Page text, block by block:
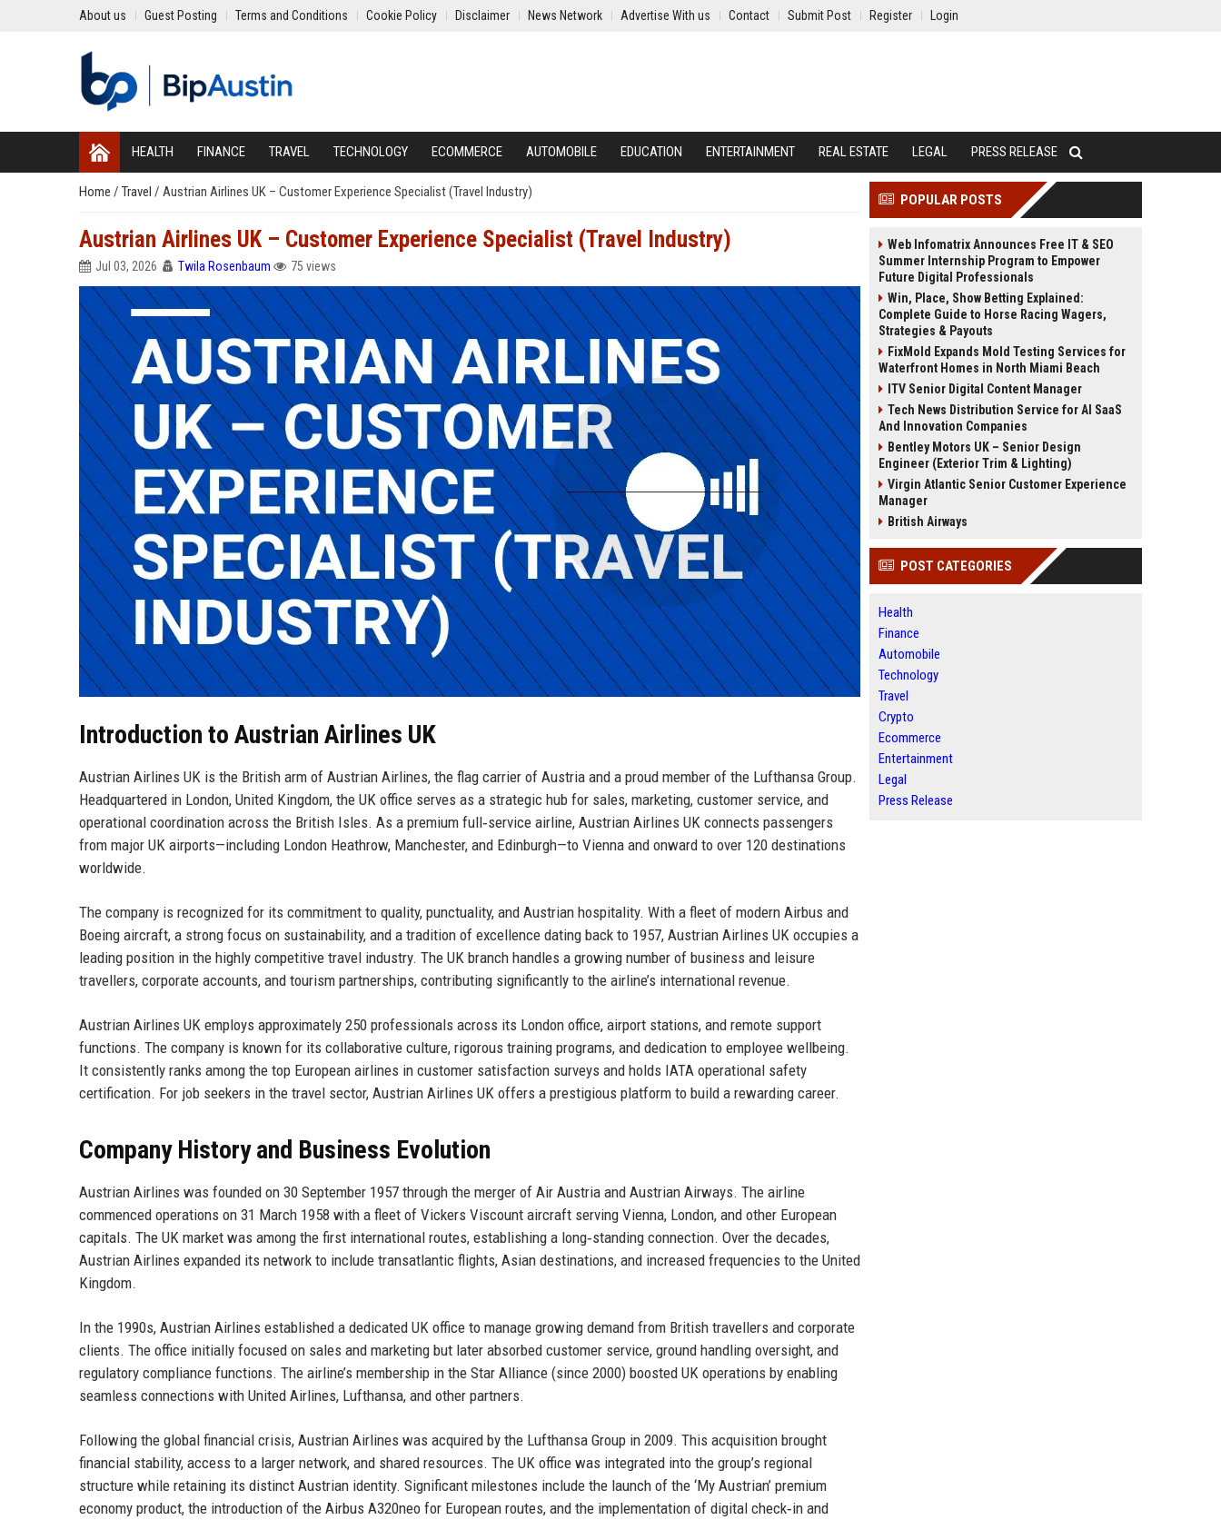
About us Guest Posting Terms and Conditions Cookie Policy Disclaimer News Network Advertise With us Contact Submit Post Register Login
HEALTH FINANCE TRAVEL TECHNOLOGY ECOMMERCE AUTOMOBILE EDUCATION ENTERTAINMENT REAL ESTATE LEGAL PRESS RELEASE
Home / Travel / Austrian Airlines UK – Customer Experience Specialist (Travel Industry)
Austrian Airlines UK – Customer Experience Specialist (Travel Industry)
Jul 03, 2026 Twila Rosenbaum 75 views
Introduction to Austrian Airlines UK
Austrian Airlines UK is the British arm of Austrian Airlines, the flag carrier of Austria and a proud member of the Lufthansa Group.
Headquartered in London, United Kingdom, the UK office serves as a strategic hub for sales, marketing, customer service, and
operational coordination across the British Isles. As a premium full‑service airline, Austrian Airlines UK connects passengers
from major UK airports—including London Heathrow, Manchester, and Edinburgh—to Vienna and onward to over 120 destinations
worldwide.
The company is recognized for its commitment to quality, punctuality, and Austrian hospitality. With a fleet of modern Airbus and
Boeing aircraft, a strong focus on sustainability, and a tradition of excellence dating back to 1957, Austrian Airlines UK occupies a
leading position in the highly competitive travel industry. The UK branch handles a growing number of business and leisure
travellers, corporate accounts, and tourism partnerships, contributing significantly to the airline’s international revenue.
Austrian Airlines UK employs approximately 250 professionals across its London office, airport stations, and remote support
functions. The company is known for its collaborative culture, rigorous training programs, and dedication to employee wellbeing.
It consistently ranks among the top European airlines in customer satisfaction surveys and holds IATA operational safety
certification. For job seekers in the travel sector, Austrian Airlines UK offers a prestigious platform to build a rewarding career.
Company History and Business Evolution
Austrian Airlines was founded on 30 September 1957 through the merger of Air Austria and Austrian Airways. The airline
commenced operations on 31 March 1958 with a fleet of Vickers Viscount aircraft serving Vienna, London, and other European
capitals. The UK market was among the first international routes, establishing a long‑standing connection. Over the decades,
Austrian Airlines expanded its network to include transatlantic flights, Asian destinations, and increased frequencies to the United
Kingdom.
In the 1990s, Austrian Airlines established a dedicated UK office to manage growing demand from British travellers and corporate
clients. The office initially focused on sales and marketing but later absorbed customer service, ground handling oversight, and
regulatory compliance functions. The airline’s membership in the Star Alliance (since 2000) boosted UK operations by enabling
seamless connections with United Airlines, Lufthansa, and other partners.
Following the global financial crisis, Austrian Airlines was acquired by the Lufthansa Group in 2009. This acquisition brought
financial stability, access to a larger network, and shared resources. The UK office was integrated into the group’s regional
structure while retaining its distinct Austrian identity. Significant milestones include the launch of the ‘My Austrian’ premium
economy product, the introduction of the Airbus A320neo for European routes, and the implementation of digital check‑in and
POPULAR POSTS
Web Infomatrix Announces Free IT & SEO
Summer Internship Program to Empower
Future Digital Professionals
Win, Place, Show Betting Explained:
Complete Guide to Horse Racing Wagers,
Strategies & Payouts
FixMold Expands Mold Testing Services for
Waterfront Homes in North Miami Beach
ITV Senior Digital Content Manager
Tech News Distribution Service for AI SaaS
And Innovation Companies
Bentley Motors UK – Senior Design
Engineer (Exterior Trim & Lighting)
Virgin Atlantic Senior Customer Experience
Manager
British Airways
POST CATEGORIES
Health
Finance
Automobile
Technology
Travel
Crypto
Ecommerce
Entertainment
Legal
Press Release